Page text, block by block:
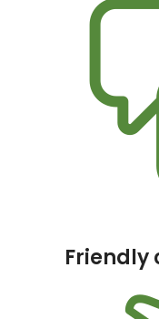
Friendly